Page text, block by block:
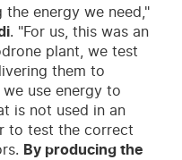
the energy we need,"
. "For us, this was an
plant, we test
them to
use energy to
is not used in an
to test the correct
By producing the